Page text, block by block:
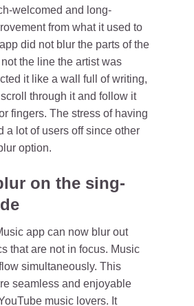
welcomed and long-
from what it used to
did not blur the parts of the
the line the artist was
it like a wall full of writing,
through it and follow it
fingers. The stress of having
a lot of users off since other
option.
on the sing-
app can now blur out
that are not in focus. Music
simultaneously. This
seamless and enjoyable
music lovers. It